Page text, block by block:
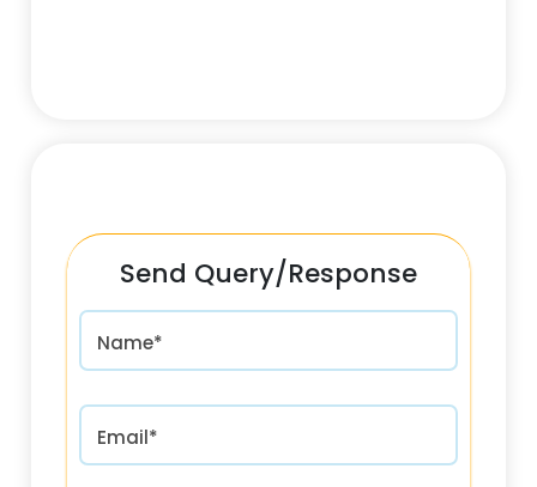
Send Query/Response
Name*
Email*